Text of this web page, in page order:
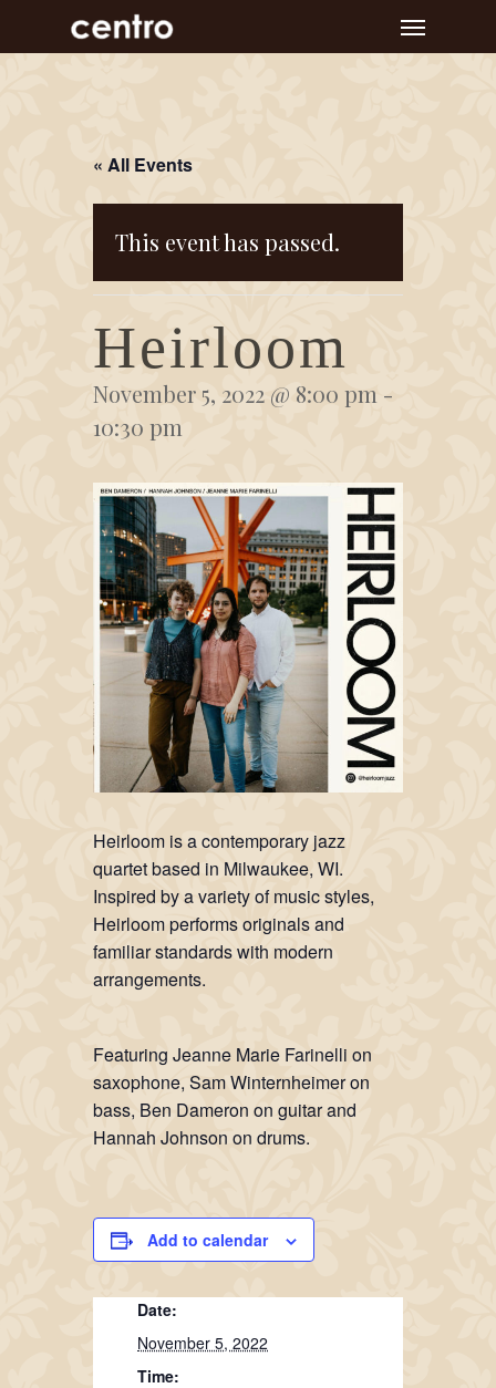
to
Menu
« All Events
This event has passed.
Heirloom
November 5, 2022 @ 8:00 pm -
10:30 pm
Heirloom is a contemporary jazz
quartet based in Milwaukee, WI.
Inspired by a variety of music styles,
Heirloom performs originals and
familiar standards with modern
arrangements.
Featuring Jeanne Marie Farinelli on
saxophone, Sam Winternheimer on
bass, Ben Dameron on guitar and
Hannah Johnson on drums.
Add to calendar
Date:
November 5, 2022
Time: